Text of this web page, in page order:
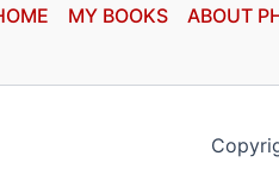
MY BOOKS ABOUT